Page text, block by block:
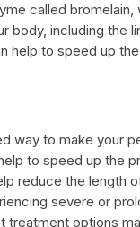
called
body, including the
help to speed up
way to make your
to speed up the
reduce the length
severe or
treatment options